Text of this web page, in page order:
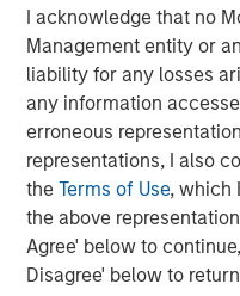
I acknowledge that no
Management entity or
liability for any losses
any information
erroneous
representations, I also
theTerms of Use, which
the above
Agree' below to
Disagree' below to
services to oil and gas
Kansas. For further
Midstream, please
About Morgan Stanley
Morgan Stanley Energy
private equity business
Management, is a
that makes privately
investments in energy